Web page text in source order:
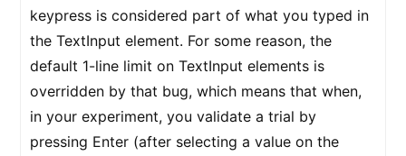
keypress is considered part of what you typed in
the TextInput element. For some reason, the
default 1-line limit on TextInput elements is
overridden by that bug, which means that when,
in your experiment, you validate a trial by
pressing Enter (after selecting a value on the